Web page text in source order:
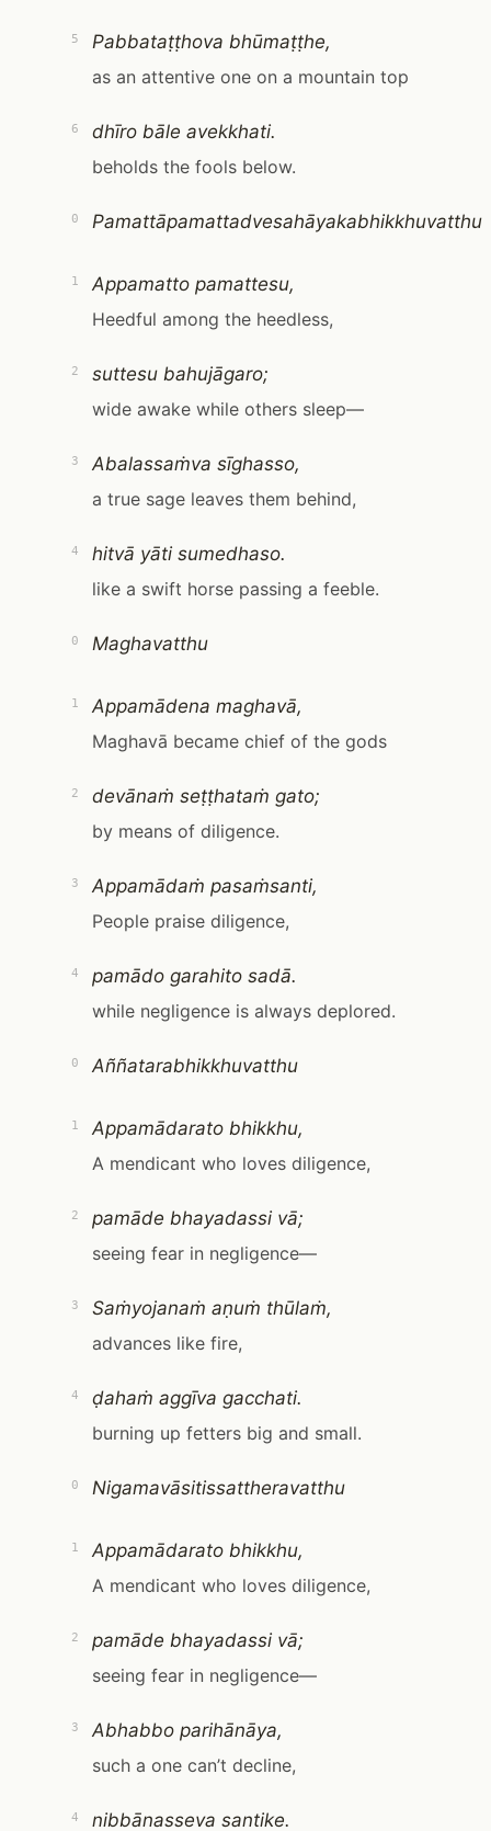
5
Pabbataṭṭhova bhūmaṭṭhe,
as an attentive one on a mountain top
6
dhīro bāle avekkhati.
beholds the fools below.
0 Pamattāpamattadvesahāyakabhikkhuvatthu
1
Appamatto pamattesu,
Heedful among the heedless,
2
suttesu bahujāgaro;
wide awake while others sleep—
3
Abalassaṁva sīghasso,
a true sage leaves them behind,
4
hitvā yāti sumedhaso.
like a swift horse passing a feeble.
0 Maghavatthu
1
Appamādena maghavā,
Maghavā became chief of the gods
2
devānaṁ seṭṭhataṁ gato;
by means of diligence.
3
Appamādaṁ pasaṁsanti,
People praise diligence,
4
pamādo garahito sadā.
while negligence is always deplored.
0 Aññatarabhikkhuvatthu
1
Appamādarato bhikkhu,
A mendicant who loves diligence,
2
pamāde bhayadassi vā;
seeing fear in negligence—
3
Saṁyojanaṁ aṇuṁ thūlaṁ,
advances like fire,
4
ḍahaṁ aggīva gacchati.
burning up fetters big and small.
0 Nigamavāsitissattheravatthu
1
Appamādarato bhikkhu,
A mendicant who loves diligence,
2
pamāde bhayadassi vā;
seeing fear in negligence—
3
Abhabbo parihānāya,
such a one can’t decline,
4 nibbānasseva santike.